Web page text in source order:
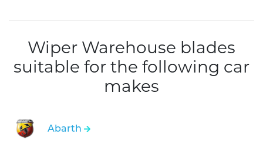
Wiper Warehouse blades
suitable for the following car
makes
Abarth